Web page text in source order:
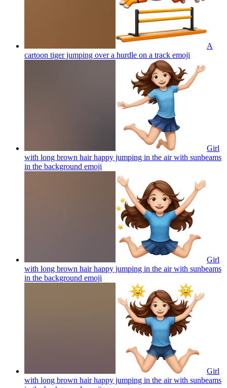
A
cartoon tiger jumping over a hurdle on a track emoji
Girl
with long brown hair happy jumping in the air with sunbeams
in the background emoji
Girl
with long brown hair happy jumping in the air with sunbeams
in the background emoji
Girl
with long brown hair happy jumping in the air with sunbeams